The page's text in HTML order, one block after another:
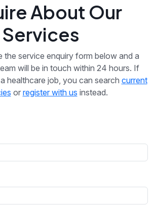
About Our
Services
the service enquiry form below and a
will be in touch within 24 hours. If
healthcare job, you can search current
or register with us instead.